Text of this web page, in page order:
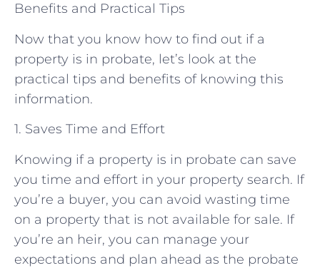
Benefits and Practical Tips
Now that you know how to find out if a
property is in probate, let’s look at the
practical tips and benefits of knowing this
information.
1. Saves Time and Effort
Knowing if a property is in probate can save
you time and effort in your property search. If
you’re a buyer, you can avoid wasting time
on a property that is not available for sale. If
you’re an heir, you can manage your
expectations and plan ahead as the probate